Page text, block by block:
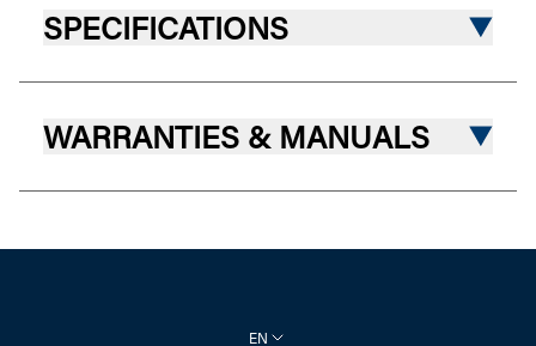
SPECIFICATIONS
WARRANTIES & MANUALS
EN